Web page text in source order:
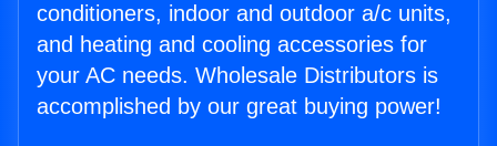
conditioners, indoor and outdoor a/c units,
and heating and cooling accessories for
your AC needs. Wholesale Distributors is
accomplished by our great buying power!